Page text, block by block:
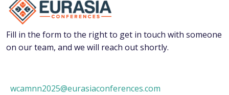
Fill in the form to the right to get in touch with someone
on our team, and we will reach out shortly.
wcamnn2025@eurasiaconferences.com